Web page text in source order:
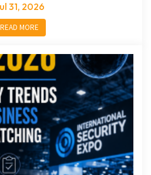
31, 2026
READ MORE